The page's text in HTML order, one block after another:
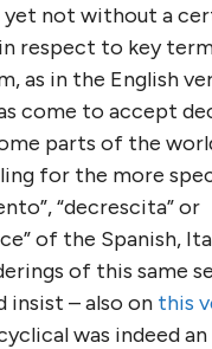
yet not without a
respect to key
as in the English
come to accept
parts of the
for the more
“decrescita” or
of the Spanish,
of this same
insist – also on this
was indeed